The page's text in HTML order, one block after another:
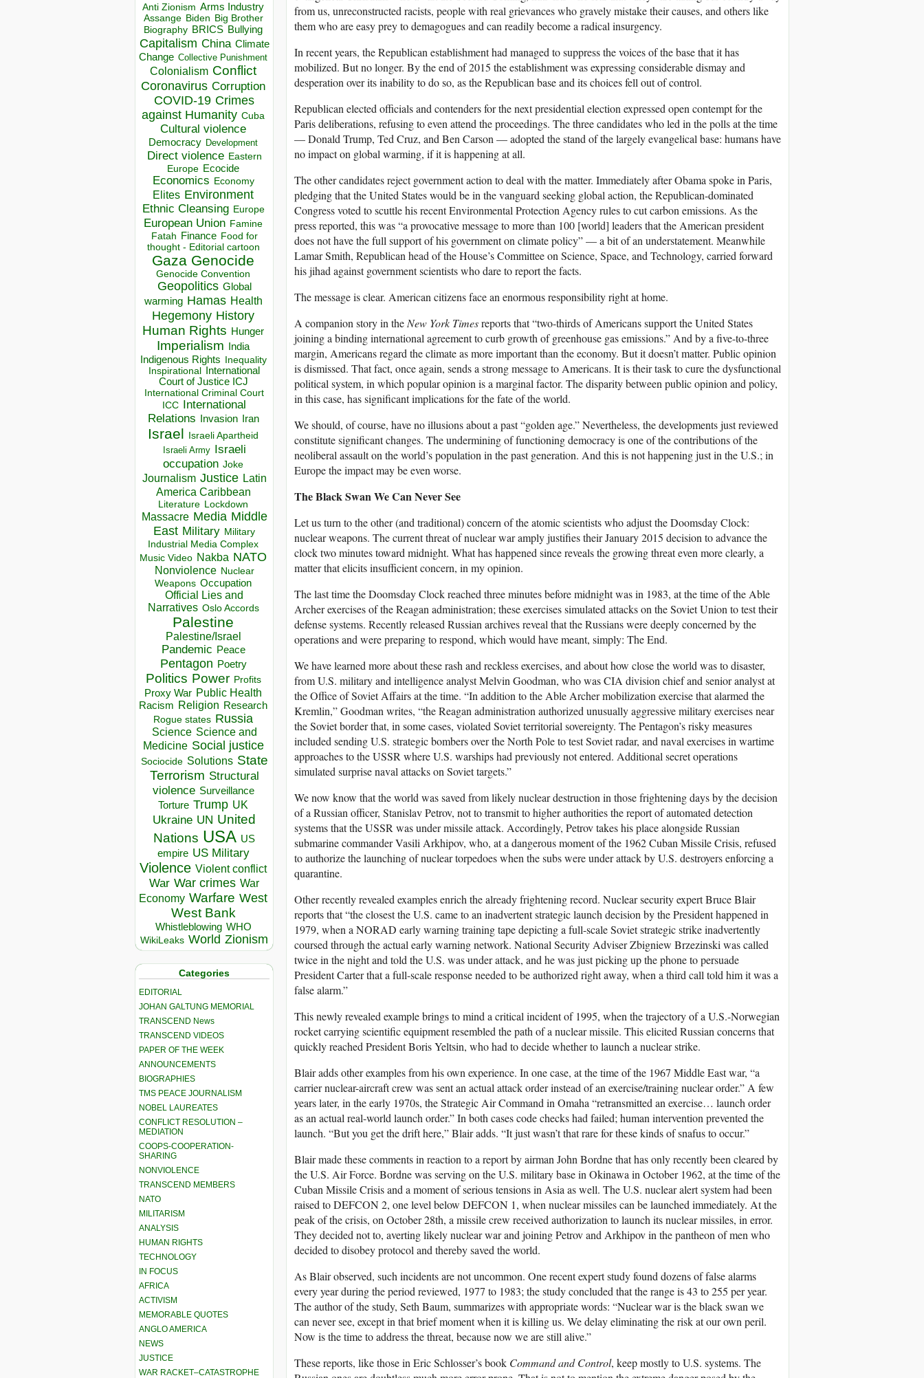
Anti Zionism Arms Industry
Assange Biden Big Brother
Biography BRICS Bullying
Capitalism China Climate
Change Collective Punishment
Colonialism Conflict
Coronavirus Corruption
COVID-19 Crimes
against Humanity Cuba
Cultural violence
Democracy Development
Direct violence Eastern
Europe Ecocide
Economics Economy
Elites Environment
Ethnic Cleansing Europe
European Union Famine
Fatah Finance Food for
thought - Editorial cartoon
Gaza Genocide
Genocide Convention
Geopolitics Global
warming Hamas Health
Hegemony History
Human Rights Hunger
Imperialism India
Indigenous Rights Inequality
Inspirational
International
Court of Justice ICJ
International Criminal Court
ICC
International
Relations
Invasion Iran
Israel Israeli Apartheid
Israeli Army Israeli
occupation Joke
Journalism Justice Latin
America Caribbean
Literature Lockdown
Massacre Media Middle
East Military Military
Industrial Media Complex
Music Video Nakba NATO
Nonviolence Nuclear
Weapons Occupation
Official Lies and
Narratives Oslo Accords
Palestine
Palestine/Israel
Pandemic Peace
Pentagon Poetry
Politics Power Profits
Proxy War Public Health
Racism Religion Research
Rogue states Russia
Science Science and
Medicine Social justice
Sociocide Solutions State
Terrorism Structural
violence Surveillance
Torture Trump UK
Ukraine UN United
Nations USA US
empire US Military
Violence Violent conflict
War War crimes War
Economy Warfare West
West Bank
Whistleblowing WHO
WikiLeaks World Zionism
Categories
EDITORIAL
JOHAN GALTUNG MEMORIAL
TRANSCEND News
TRANSCEND VIDEOS
PAPER OF THE WEEK
ANNOUNCEMENTS
BIOGRAPHIES
TMS PEACE JOURNALISM
NOBEL LAUREATES
CONFLICT RESOLUTION –
MEDIATION
COOPS-COOPERATION-
SHARING
NONVIOLENCE
TRANSCEND MEMBERS
NATO
MILITARISM
ANALYSIS
HUMAN RIGHTS
TECHNOLOGY
IN FOCUS
AFRICA
ACTIVISM
MEMORABLE QUOTES
ANGLO AMERICA
NEWS
JUSTICE
WAR RACKET–CATASTROPHE
from us, unreconstructed racists, people with real grievances who gravely mistake their causes, and others like
them who are easy prey to demagogues and can readily become a radical insurgency.
In recent years, the Republican establishment had managed to suppress the voices of the base that it has
mobilized. But no longer. By the end of 2015 the establishment was expressing considerable dismay and
desperation over its inability to do so, as the Republican base and its choices fell out of control.
Republican elected officials and contenders for the next presidential election expressed open contempt for the
Paris deliberations, refusing to even attend the proceedings. The three candidates who led in the polls at the time
— Donald Trump, Ted Cruz, and Ben Carson — adopted the stand of the largely evangelical base: humans have
no impact on global warming, if it is happening at all.
The other candidates reject government action to deal with the matter. Immediately after Obama spoke in Paris,
pledging that the United States would be in the vanguard seeking global action, the Republican-dominated
Congress voted to scuttle his recent Environmental Protection Agency rules to cut carbon emissions. As the
press reported, this was “a provocative message to more than 100 [world] leaders that the American president
does not have the full support of his government on climate policy” — a bit of an understatement. Meanwhile
Lamar Smith, Republican head of the House’s Committee on Science, Space, and Technology, carried forward
his jihad against government scientists who dare to report the facts.
The message is clear. American citizens face an enormous responsibility right at home.
A companion story in theNew York Timesreports that “two-thirds of Americans support the United States
joining a binding international agreement to curb growth of greenhouse gas emissions.” And by a five-to-three
margin, Americans regard the climate as more important than the economy. But it doesn’t matter. Public opinion
is dismissed. That fact, once again, sends a strong message to Americans. It is their task to cure the dysfunctional
political system, in which popular opinion is a marginal factor. The disparity between public opinion and policy,
in this case, has significant implications for the fate of the world.
We should, of course, have no illusions about a past “golden age.” Nevertheless, the developments just reviewed
constitute significant changes. The undermining of functioning democracy is one of the contributions of the
neoliberal assault on the world’s population in the past generation. And this is not happening just in the U.S.; in
Europe the impact may be even worse.
The Black Swan We Can Never See
Let us turn to the other (and traditional) concern of the atomic scientists who adjust the Doomsday Clock:
nuclear weapons. The current threat of nuclear war amply justifies their January 2015 decision to advance the
clock two minutes toward midnight. What has happened since reveals the growing threat even more clearly, a
matter that elicits insufficient concern, in my opinion.
The last time the Doomsday Clock reached three minutes before midnight was in 1983, at the time of the Able
Archer exercises of the Reagan administration; these exercises simulated attacks on the Soviet Union to test their
defense systems. Recently released Russian archives reveal that the Russians were deeply concerned by the
operations and were preparing to respond, which would have meant, simply: The End.
We have learned more about these rash and reckless exercises, and about how close the world was to disaster,
from U.S. military and intelligence analyst Melvin Goodman, who was CIA division chief and senior analyst at
the Office of Soviet Affairs at the time. “In addition to the Able Archer mobilization exercise that alarmed the
Kremlin,” Goodman writes, “the Reagan administration authorized unusually aggressive military exercises near
the Soviet border that, in some cases, violated Soviet territorial sovereignty. The Pentagon’s risky measures
included sending U.S. strategic bombers over the North Pole to test Soviet radar, and naval exercises in wartime
approaches to the USSR where U.S. warships had previously not entered. Additional secret operations
simulated surprise naval attacks on Soviet targets.”
We now know that the world was saved from likely nuclear destruction in those frightening days by the decision
of a Russian officer, Stanislav Petrov, not to transmit to higher authorities the report of automated detection
systems that the USSR was under missile attack. Accordingly, Petrov takes his place alongside Russian
submarine commander Vasili Arkhipov, who, at a dangerous moment of the 1962 Cuban Missile Crisis, refused
to authorize the launching of nuclear torpedoes when the subs were under attack by U.S. destroyers enforcing a
quarantine.
Other recently revealed examples enrich the already frightening record. Nuclear security expert Bruce Blair
reports that “the closest the U.S. came to an inadvertent strategic launch decision by the President happened in
1979, when a NORAD early warning training tape depicting a full-scale Soviet strategic strike inadvertently
coursed through the actual early warning network. National Security Adviser Zbigniew Brzezinski was called
twice in the night and told the U.S. was under attack, and he was just picking up the phone to persuade
President Carter that a full-scale response needed to be authorized right away, when a third call told him it was a
false alarm.”
This newly revealed example brings to mind a critical incident of 1995, when the trajectory of a U.S.-Norwegian
rocket carrying scientific equipment resembled the path of a nuclear missile. This elicited Russian concerns that
quickly reached President Boris Yeltsin, who had to decide whether to launch a nuclear strike.
Blair adds other examples from his own experience. In one case, at the time of the 1967 Middle East war, “a
carrier nuclear-aircraft crew was sent an actual attack order instead of an exercise/training nuclear order.” A few
years later, in the early 1970s, the Strategic Air Command in Omaha “retransmitted an exercise… launch order
as an actual real-world launch order.” In both cases code checks had failed; human intervention prevented the
launch. “But you get the drift here,” Blair adds. “It just wasn’t that rare for these kinds of snafus to occur.”
Blair made these comments in reaction to a report by airman John Bordne that has only recently been cleared by
the U.S. Air Force. Bordne was serving on the U.S. military base in Okinawa in October 1962, at the time of the
Cuban Missile Crisis and a moment of serious tensions in Asia as well. The U.S. nuclear alert system had been
raised to DEFCON 2, one level below DEFCON 1, when nuclear missiles can be launched immediately. At the
peak of the crisis, on October 28th, a missile crew received authorization to launch its nuclear missiles, in error.
They decided not to, averting likely nuclear war and joining Petrov and Arkhipov in the pantheon of men who
decided to disobey protocol and thereby saved the world.
As Blair observed, such incidents are not uncommon. One recent expert study found dozens of false alarms
every year during the period reviewed, 1977 to 1983; the study concluded that the range is 43 to 255 per year.
The author of the study, Seth Baum, summarizes with appropriate words: “Nuclear war is the black swan we
can never see, except in that brief moment when it is killing us. We delay eliminating the risk at our own peril.
Now is the time to address the threat, because now we are still alive.”
These reports, like those in Eric Schlosser’s book Command and Control, keep mostly to U.S. systems. The